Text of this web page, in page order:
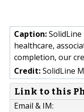
Caption:
healthcare,
completion, our
Credit:SolidLine
Link to this
Email & IM: